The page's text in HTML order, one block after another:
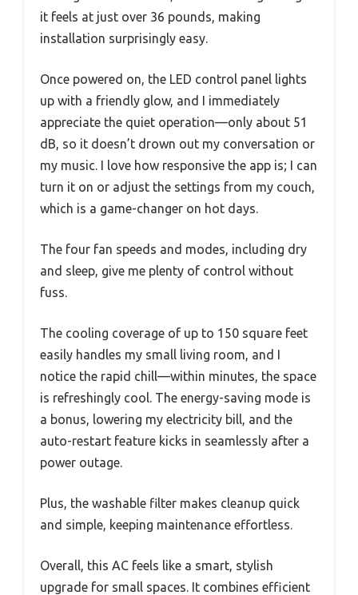
it feels at just over 36 pounds, making
installation surprisingly easy.
Once powered on, the LED control panel lights
up with a friendly glow, and I immediately
appreciate the quiet operation—only about 51
dB, so it doesn’t drown out my conversation or
my music. I love how responsive the app is; I can
turn it on or adjust the settings from my couch,
which is a game-changer on hot days.
The four fan speeds and modes, including dry
and sleep, give me plenty of control without
fuss.
The cooling coverage of up to 150 square feet
easily handles my small living room, and I
notice the rapid chill—within minutes, the space
is refreshingly cool. The energy-saving mode is
a bonus, lowering my electricity bill, and the
auto-restart feature kicks in seamlessly after a
power outage.
Plus, the washable filter makes cleanup quick
and simple, keeping maintenance effortless.
Overall, this AC feels like a smart, stylish
upgrade for small spaces. It combines efficient